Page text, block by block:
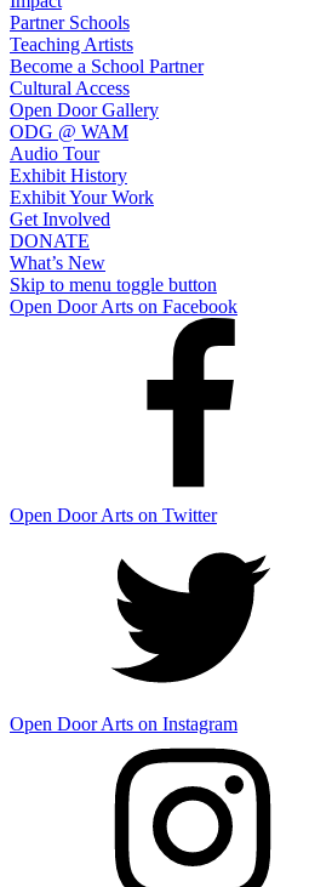
Partner Schools
Teaching Artists
Become a School Partner
Cultural Access
Open Door Gallery
ODG @ WAM
Audio Tour
Exhibit History
Exhibit Your Work
Get Involved
DONATE
What’s New
Skip to menu toggle button
Open Door Arts on Facebook
Open Door Arts on Twitter
Open Door Arts on Instagram